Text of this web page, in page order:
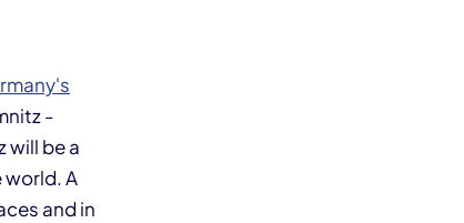
-
will be a
A
and in